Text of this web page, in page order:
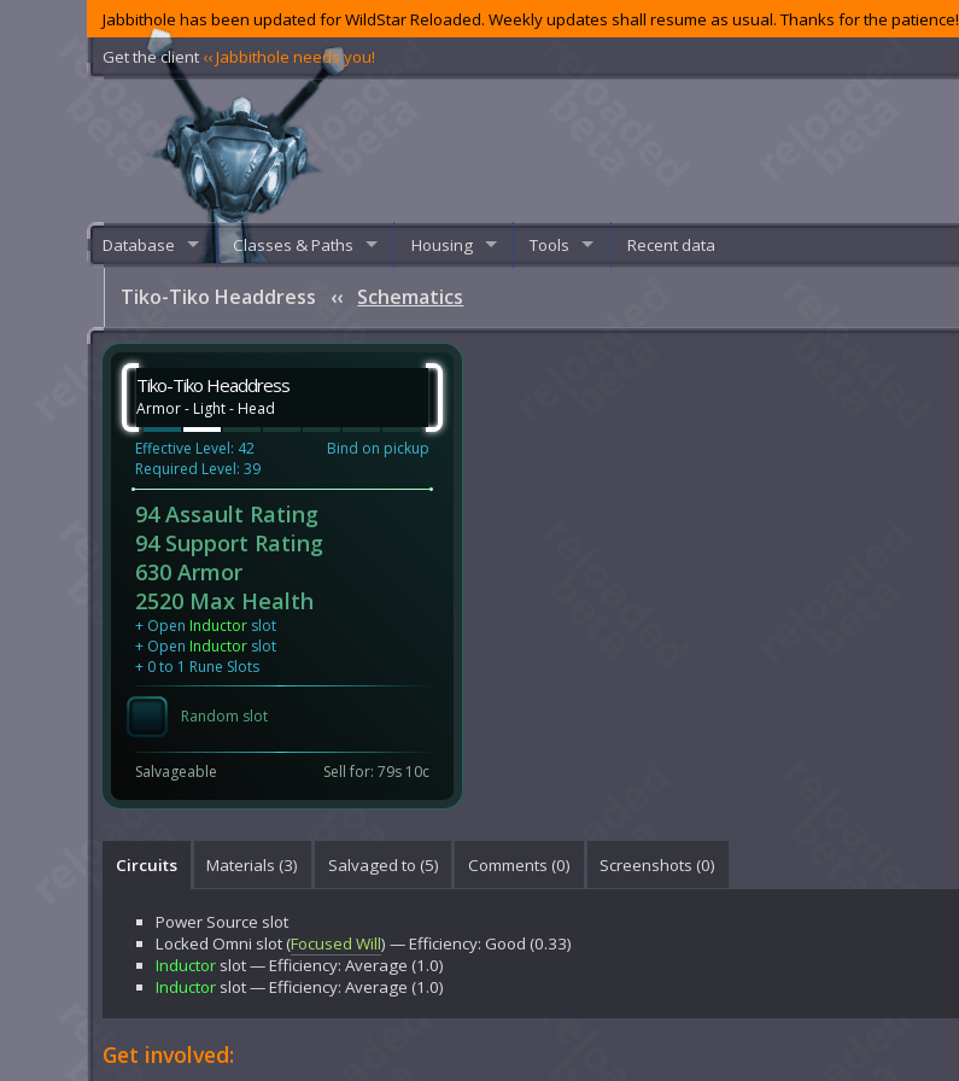
Jabbithole has been updated for WildStar Reloaded. Weekly updates shall resume as usual. Thanks for the patience!
Get the client ‹‹ Jabbithole needs you!
Database Classes & Paths Housing Tools Recent data
Tiko-Tiko Headdress ‹‹ Schematics
Tiko-Tiko Headdress
Armor - Light - Head
Effective Level: 42
Required Level: 39
Bind on pickup
94 Assault Rating
94 Support Rating
630 Armor
2520 Max Health
+ Open Inductor slot
+ Open Inductor slot
+ 0 to 1 Rune Slots
Random slot
Salvageable Sell for: 79s 10c
Circuits Materials (3) Salvaged to (5) Comments (0) Screenshots (0)
Power Source slot
Locked Omni slot (Focused Will) — Efficiency: Good (0.33)
Inductor slot — Efficiency: Average (1.0)
Inductor slot — Efficiency: Average (1.0)
Get involved: